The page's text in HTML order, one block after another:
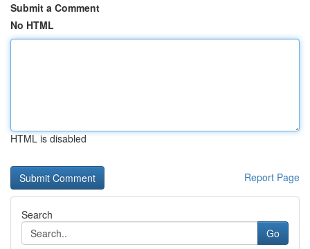
Submit a Comment
No HTML
HTML is disabled
Report Page
Search
Go